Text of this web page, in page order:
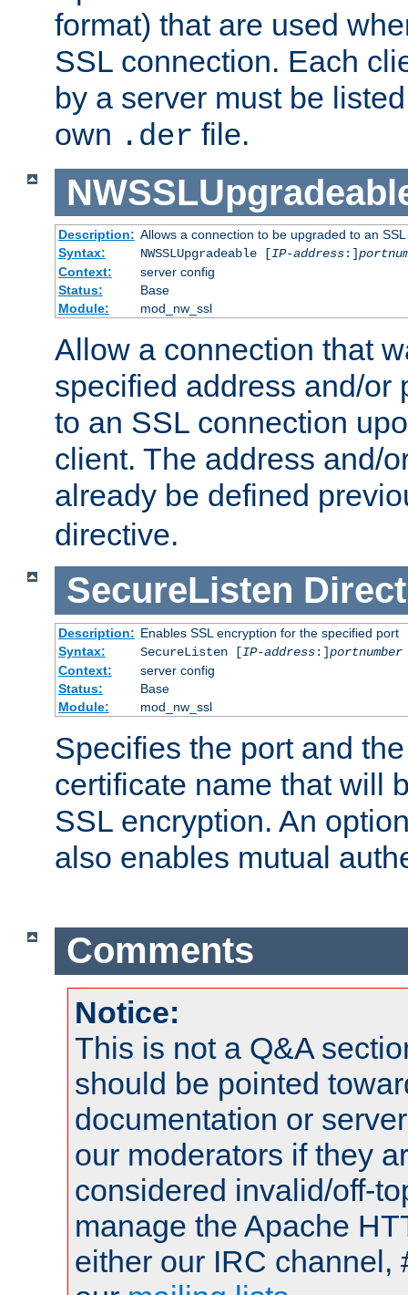
format) that are used
SSL connection. Each
by a server must be
own .der file.
Description: Allows a connection to be upgraded to an
Syntax:
NWSSLUpgradeable [IP-address:]
Context:
server config
Status:
Base
Module:
mod_nw_ssl
Allow a connection that
specified address and/or
to an SSL connection
client. The address and/
already be defined
directive.
SecureListen
Description: Enables SSL encryption for the specified port
Syntax:
SecureListen [IP-address:]portnumber
Context:
server config
Status:
Base
Module:
mod_nw_ssl
Specifies the port and
certificate name that will
SSL encryption. An
also enables mutual
Comments
Notice:
This is not a Q&A
should be pointed
documentation or
our moderators if they
considered invalid/off-
manage the Apache
either our IRC channel,